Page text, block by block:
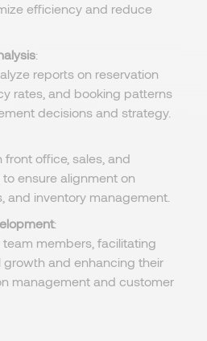
efficiency and reduce
:
reports on reservation
rates, and booking patterns
decisions and strategy.
office, sales, and
ensure alignment on
and inventory management.
:
members, facilitating
growth and enhancing their
management and customer